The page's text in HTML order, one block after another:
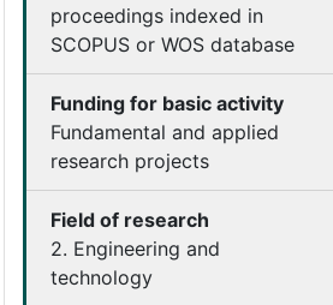
proceedings indexed in
SCOPUS or WOS database
Funding for basic activity
Fundamental and applied
research projects
Field of research
2. Engineering and
technology